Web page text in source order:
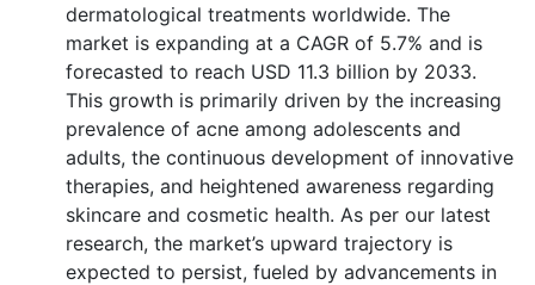
dermatological treatments worldwide. The
market is expanding at a CAGR of 5.7% and is
forecasted to reach USD 11.3 billion by 2033.
This growth is primarily driven by the increasing
prevalence of acne among adolescents and
adults, the continuous development of innovative
therapies, and heightened awareness regarding
skincare and cosmetic health. As per our latest
research, the market’s upward trajectory is
expected to persist, fueled by advancements in